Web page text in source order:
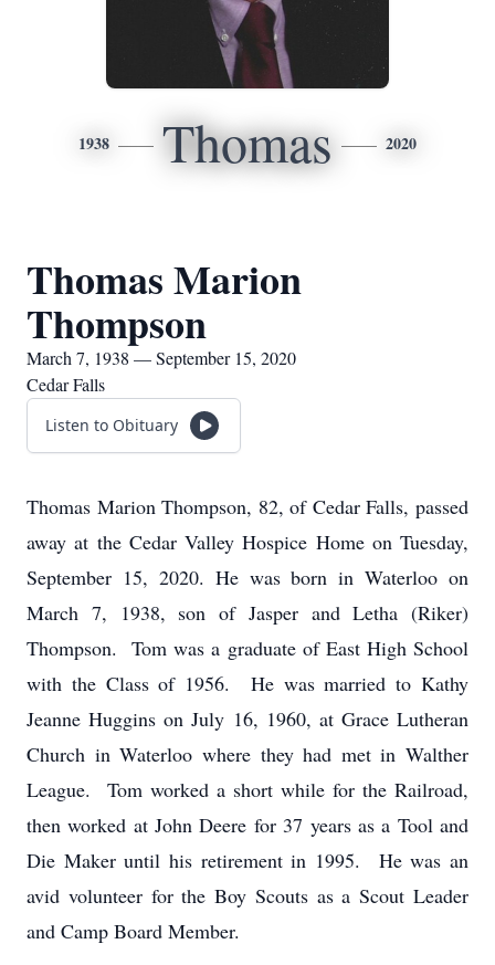
1938 Thomas 2020
Thomas Marion
Thompson
March 7, 1938 — September 15, 2020
Cedar Falls
Listen to Obituary
Thomas Marion Thompson, 82, of Cedar Falls, passed
away at the Cedar Valley Hospice Home on Tuesday,
September 15, 2020. He was born in Waterloo on
March 7, 1938, son of Jasper and Letha (Riker)
Thompson. Tom was a graduate of East High School
with the Class of 1956. He was married to Kathy
Jeanne Huggins on July 16, 1960, at Grace Lutheran
Church in Waterloo where they had met in Walther
League. Tom worked a short while for the Railroad,
then worked at John Deere for 37 years as a Tool and
Die Maker until his retirement in 1995. He was an
avid volunteer for the Boy Scouts as a Scout Leader
and Camp Board Member.